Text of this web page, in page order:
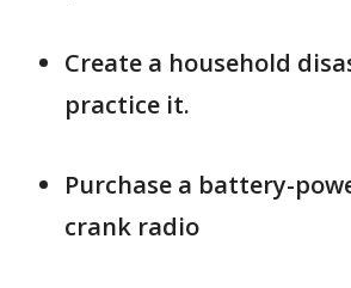
Create a household
practice it.
Purchase a battery-
crank radio